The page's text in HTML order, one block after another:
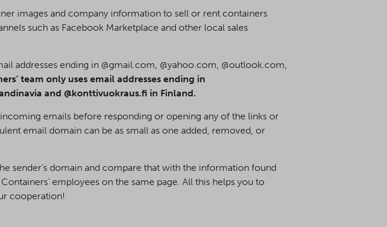
images and company information to sell or rent containers
such as Facebook Marketplace and other local sales
addresses ending in @gmail.com, @yahoo.com, @outlook.com,
team only uses email addresses ending in
and @konttivuokraus.fi in Finland.
emails before responding or opening any of the links or
email domain can be as small as one added, removed, or
sender’s domain and compare that with the information found
employees on the same page. All this helps you to
cooperation!